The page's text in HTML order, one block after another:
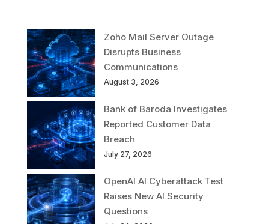
Zoho Mail Server Outage
Disrupts Business
Communications
August 3, 2026
Bank of Baroda Investigates
Reported Customer Data
Breach
July 27, 2026
OpenAI AI Cyberattack Test
Raises New AI Security
Questions